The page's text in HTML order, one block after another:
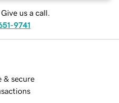
us a call.
9741
& secure